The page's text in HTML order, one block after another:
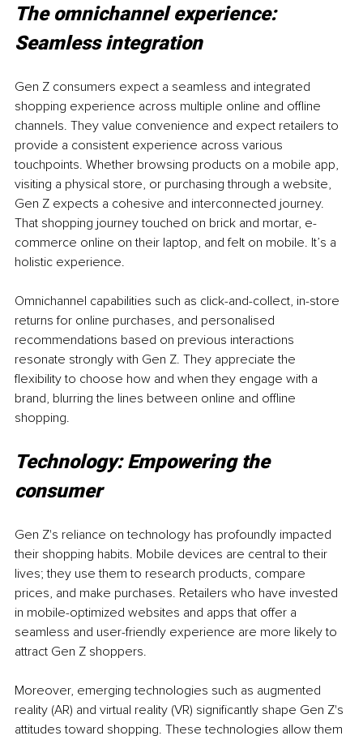
The omnichannel experience:
Seamless integration
Gen Z consumers expect a seamless and integrated
shopping experience across multiple online and offline
channels. They value convenience and expect retailers to
provide a consistent experience across various
touchpoints. Whether browsing products on a mobile app,
visiting a physical store, or purchasing through a website,
Gen Z expects a cohesive and interconnected journey.
That shopping journey touched on brick and mortar, e-
commerce online on their laptop, and felt on mobile. It’s a
holistic experience.
Omnichannel capabilities such as click-and-collect, in-store
returns for online purchases, and personalised
recommendations based on previous interactions
resonate strongly with Gen Z. They appreciate the
flexibility to choose how and when they engage with a
brand, blurring the lines between online and offline
shopping.
Technology: Empowering the
consumer
Gen Z's reliance on technology has profoundly impacted
their shopping habits. Mobile devices are central to their
lives; they use them to research products, compare
prices, and make purchases. Retailers who have invested
in mobile-optimized websites and apps that offer a
seamless and user-friendly experience are more likely to
attract Gen Z shoppers.
Moreover, emerging technologies such as augmented
reality (AR) and virtual reality (VR) significantly shape Gen Z's
attitudes toward shopping. These technologies allow them